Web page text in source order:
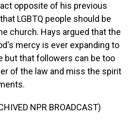
opposite of his previous
LGBTQ people should be
church. Hays argued that the
mercy is ever expanding to
but that followers can be too
of the law and miss the spirit
NPR BROADCAST)